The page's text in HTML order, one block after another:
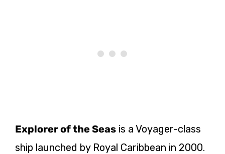
Explorer of the Seas is a Voyager-class
ship launched by Royal Caribbean in 2000.